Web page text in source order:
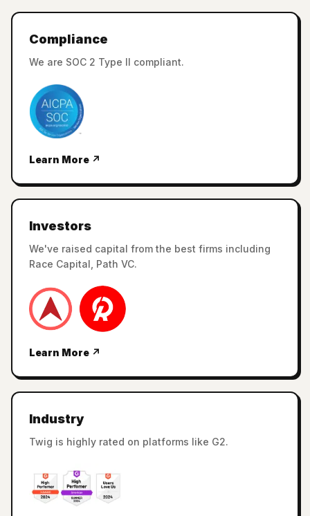
Compliance
We are SOC 2 Type II compliant.
Learn More ↗
Investors
We've raised capital from the best firms including
Race Capital, Path VC.
Learn More ↗
Industry
Twig is highly rated on platforms like G2.